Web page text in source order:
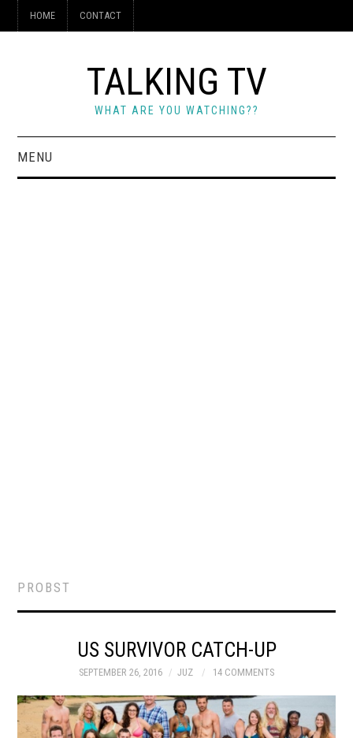
HOME CONTACT
TALKING TV
WHAT ARE YOU WATCHING??
MENU
PROBST
US SURVIVOR CATCH-UP
SEPTEMBER 26, 2016 JUZ 14 COMMENTS